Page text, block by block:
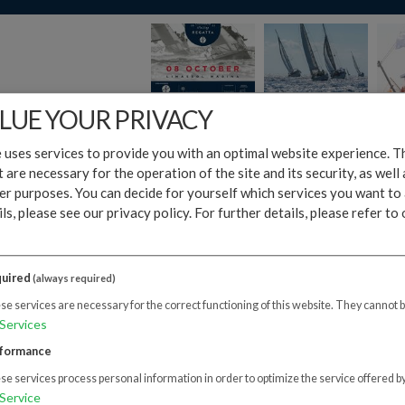
apart, Fameline Holding Group and Limassol Marina organized
Offshore Sailing Regatta. The event was hailed as a
Races that took place in the morning hosted more than 37
as crew members either in the Corporate Race or the Open
Beach Bar featuring performances by the Prestige Band
Regatta brought together not only the cream of the island's
government officials, giving greater gravitas to an already
YOUR PRIVACY
uses services to provide you with an optimal website experience.
are necessary for the operation of the site and its security, as well
purposes. You can decide for yourself which services you want to
please see our privacy policy. For further details, please refer to
(always required)
services are necessary for the correct functioning of this website. They cannot
Services
services process personal information in order to optimize the service offered
Service